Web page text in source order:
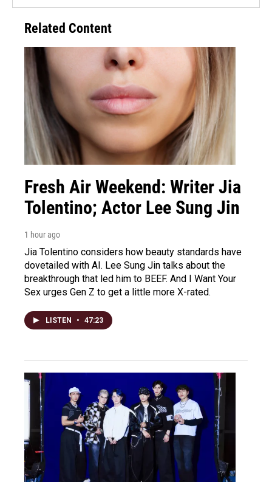
Related Content
Fresh Air Weekend: Writer Jia
Tolentino; Actor Lee Sung Jin
1 hour ago
Jia Tolentino considers how beauty standards have
dovetailed with AI. Lee Sung Jin talks about the
breakthrough that led him to BEEF. And I Want Your
Sex urges Gen Z to get a little more X-rated.
LISTEN • 47:23